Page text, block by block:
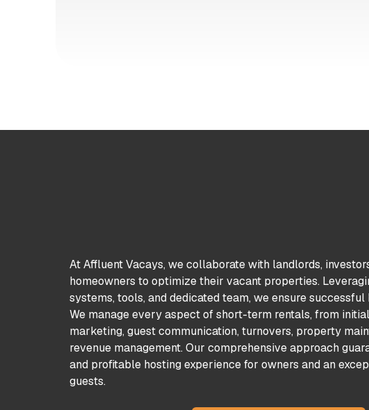
At Affluent Vacays, we collaborate with landlords,
homeowners to optimize their vacant properties.
systems, tools, and dedicated team, we ensure
We manage every aspect of short-term rentals, from
marketing, guest communication, turnovers, property
revenue management. Our comprehensive approach
and profitable hosting experience for owners and an
guests.